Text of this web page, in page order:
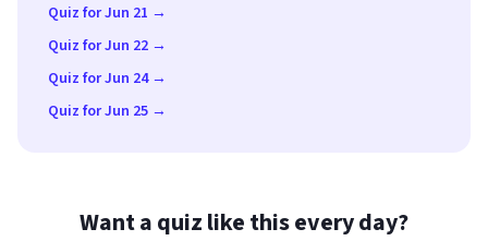
Quiz for Jun 21 →
Quiz for Jun 22 →
Quiz for Jun 24 →
Quiz for Jun 25 →
Want a quiz like this every day?